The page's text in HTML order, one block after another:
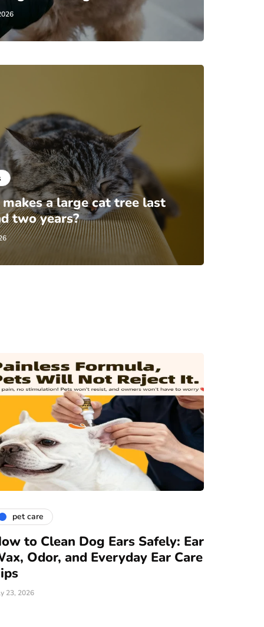
a large cat tree last
two years?
pet care
to Clean Dog Ears Safely: Ear
Odor, and Everyday Ear Care
23, 2026